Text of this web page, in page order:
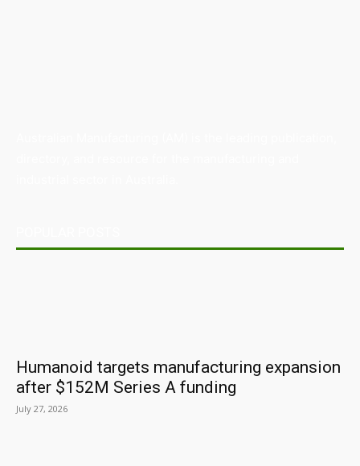
Humanoid targets manufacturing expansion
after $152M Series A funding
July 27, 2026